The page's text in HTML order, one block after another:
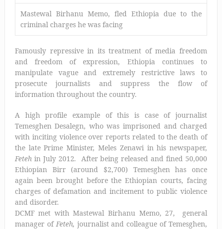
Mastewal Birhanu Memo, fled Ethiopia due to the
criminal charges he was facing
Famously repressive in its treatment of media freedom
and freedom of expression, Ethiopia continues to
manipulate vague and extremely restrictive laws to
prosecute journalists and suppress the flow of
information throughout the country.
A high profile example of this is case of journalist
Temesghen Desalegn, who was imprisoned and charged
with inciting violence over reports related to the death of
the late Prime Minister, Meles Zenawi in his newspaper,
Feteh in July 2012. After being released and fined 50,000
Ethiopian Birr (around $2,700) Temesghen has once
again been brought before the Ethiopian courts, facing
charges of defamation and incitement to public violence
and disorder.
DCMF met with Mastewal Birhanu Memo, 27, general
manager of Feteh, journalist and colleague of Temesghen,